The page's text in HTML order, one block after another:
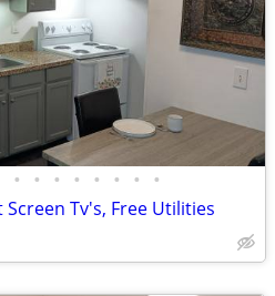
• • • • • • • •
Tv's, Free Utilities